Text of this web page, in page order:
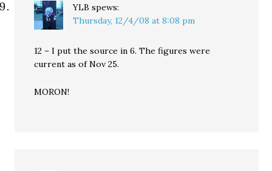
YLB spews:
Thursday, 12/4/08 at 8:08 pm
12 – I put the source in 6. The figures were
current as of Nov 25.
MORON!